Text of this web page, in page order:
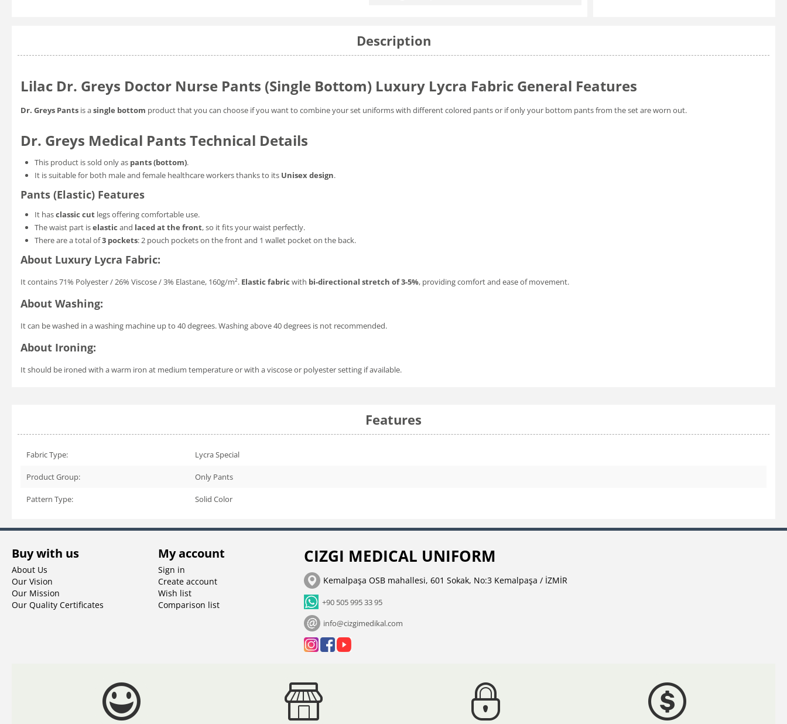
Description
Lilac Dr. Greys Doctor Nurse Pants (Single Bottom) Luxury Lycra Fabric General Features
Dr. Greys Pants is asingle bottom product that you can choose if you want to combine your set uniforms with different colored pants or if only your bottom pants from the set are worn out.
Dr. Greys Medical Pants Technical Details
This product is sold only as pants (bottom).
It is suitable for both male and female healthcare workers thanks to its Unisex design.
Pants (Elastic) Features
It hasclassic cut legs offering comfortable use.
The waist part iselastic and laced at the front, so it fits your waist perfectly.
There are a total of3 pockets: 2 pouch pockets on the front and 1 wallet pocket on the back.
About Luxury Lycra Fabric:
It contains 71% Polyester / 26% Viscose / 3% Elastane, 160g/m². Elastic fabric with bi-directional stretch of 3-5%, providing comfort and ease of movement.
About Washing:
It can be washed in a washing machine up to 40 degrees. Washing above 40 degrees is not recommended.
About Ironing:
It should be ironed with a warm iron at medium temperature or with a viscose or polyester setting if available.
Features
Fabric Type: Lycra Special
Product Group: Only Pants
Pattern Type: Solid Color
Buy with us
About Us
Our Vision
Our Mission
Our Quality Certificates
My account
Sign in
Create account
Wish list
Comparison list
CIZGI MEDICAL UNIFORM
Kemalpaşa OSB mahallesi, 601 Sokak, No:3 Kemalpaşa / İZMİR
+90 505 995 33 95
info@cizgimedikal.com